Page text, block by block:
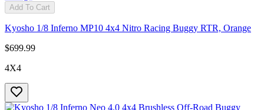
Add To Cart
Kyosho 1/8 Inferno MP10 4x4 Nitro Racing Buggy RTR, Orange
$699.99
4X4